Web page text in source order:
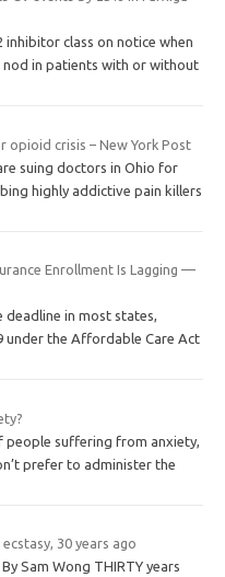
class on notice when
nod in patients with or without
opioid crisis – New York Post
suing doctors in Ohio for
highly addictive pain killers
Enrollment Is Lagging —
in most states,
under the Affordable Care Act
people suffering from anxiety,
prefer to administer the
30 years ago
Sam Wong THIRTY years